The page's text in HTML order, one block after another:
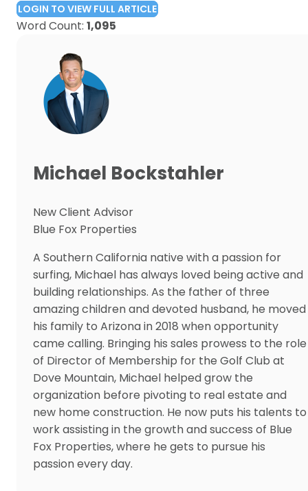
LOGIN TO VIEW FULL ARTICLE
Word Count: 1,095
Michael Bockstahler
New Client Advisor
Blue Fox Properties
A Southern California native with a passion for
surfing, Michael has always loved being active and
building relationships. As the father of three
amazing children and devoted husband, he moved
his family to Arizona in 2018 when opportunity
came calling. Bringing his sales prowess to the role
of Director of Membership for the Golf Club at
Dove Mountain, Michael helped grow the
organization before pivoting to real estate and
new home construction. He now puts his talents to
work assisting in the growth and success of Blue
Fox Properties, where he gets to pursue his
passion every day.